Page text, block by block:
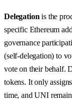
Delegation is the
specific Ethereum
governance
(self-delegation) to
vote on their behalf.
tokens. It only
time, and UNI